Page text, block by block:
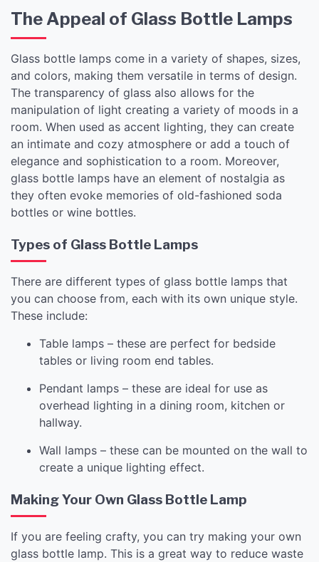
The Appeal of Glass Bottle Lamps
Glass bottle lamps come in a variety of shapes, sizes,
and colors, making them versatile in terms of design.
The transparency of glass also allows for the
manipulation of light creating a variety of moods in a
room. When used as accent lighting, they can create
an intimate and cozy atmosphere or add a touch of
elegance and sophistication to a room. Moreover,
glass bottle lamps have an element of nostalgia as
they often evoke memories of old-fashioned soda
bottles or wine bottles.
Types of Glass Bottle Lamps
There are different types of glass bottle lamps that
you can choose from, each with its own unique style.
These include:
Table lamps – these are perfect for bedside
tables or living room end tables.
Pendant lamps – these are ideal for use as
overhead lighting in a dining room, kitchen or
hallway.
Wall lamps – these can be mounted on the wall to
create a unique lighting effect.
Making Your Own Glass Bottle Lamp
If you are feeling crafty, you can try making your own
glass bottle lamp. This is a great way to reduce waste